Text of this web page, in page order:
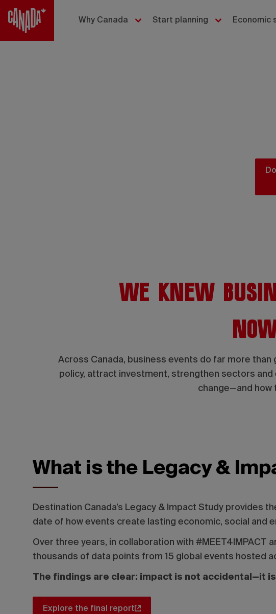
Why Canada Start planning Economic
We knew
Across Canada, business events do far more
policy, attract investment, strengthen sectors
change—and how
What is the Legacy &
Destination Canada’s Legacy & Impact Study provides
date of how events create lasting economic, social and
Over three years, in collaboration with #MEET4IMPACT
thousands of data points from 15 global events hosted
The findings are clear: impact is not accidental—it
Explore the final report